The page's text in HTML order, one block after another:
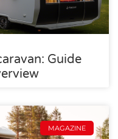
Guide
MAGAZINE